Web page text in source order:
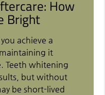
How
Bright
achieve a
it
Teeth whitening
but without
be short-lived